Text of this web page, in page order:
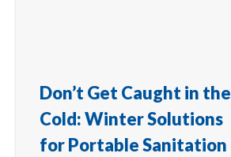
Don’t Get Caught in the
Cold: Winter Solutions
for Portable Sanitation